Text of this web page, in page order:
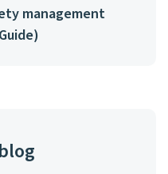
management